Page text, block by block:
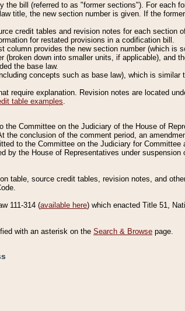
bill (referred to as "former sections"). For each
title, the new section number is given. If the
credit tables and revision notes for each section
for restated provisions in a codification bill.
column provides the new section number (which is
down into smaller units, if applicable), and
the base law.
concepts such as base law), which is similar
require explanation. Revision notes are located
table examples.
Committee on the Judiciary of the House of
conclusion of the comment period, an
to the Committee on the Judiciary for Committee
the House of Representatives under
table, source credit tables, revision notes, and
111-314 (available here) which enacted Title 51,
with an asterisk on the Search & Browse page.